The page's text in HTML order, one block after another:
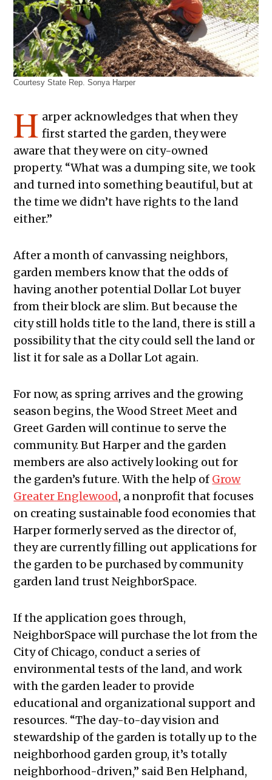
Courtesy State Rep. Sonya Harper
H arper acknowledges that when they
first started the garden, they were
aware that they were on city-owned
property. “What was a dumping site, we took
and turned into something beautiful, but at
the time we didn’t have rights to the land
either.”
After a month of canvassing neighbors,
garden members know that the odds of
having another potential Dollar Lot buyer
from their block are slim. But because the
city still holds title to the land, there is still a
possibility that the city could sell the land or
list it for sale as a Dollar Lot again.
For now, as spring arrives and the growing
season begins, the Wood Street Meet and
Greet Garden will continue to serve the
community. But Harper and the garden
members are also actively looking out for
the garden’s future. With the help of Grow
Greater Englewood, a nonprofit that focuses
on creating sustainable food economies that
Harper formerly served as the director of,
they are currently filling out applications for
the garden to be purchased by community
garden land trust NeighborSpace.
If the application goes through,
NeighborSpace will purchase the lot from the
City of Chicago, conduct a series of
environmental tests of the land, and work
with the garden leader to provide
educational and organizational support and
resources. “The day-to-day vision and
stewardship of the garden is totally up to the
neighborhood garden group, it’s totally
neighborhood-driven,” said Ben Helphand,